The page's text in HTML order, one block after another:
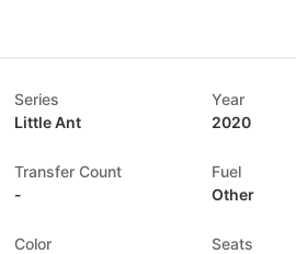
Series
Little Ant
Year
2020
Transfer Count
-
Fuel
Other
Color
Seats